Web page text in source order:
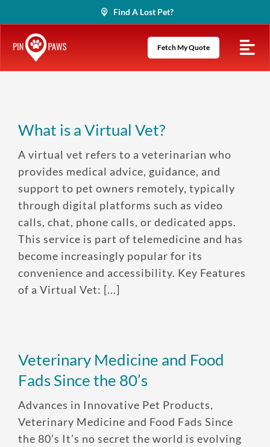
to
content
Find A Lost Pet?
Fetch My Quote
What is a Virtual Vet?
A virtual vet refers to a veterinarian who
provides medical advice, guidance, and
support to pet owners remotely, typically
through digital platforms such as video
calls, chat, phone calls, or dedicated apps.
This service is part of telemedicine and has
become increasingly popular for its
convenience and accessibility. Key Features
of a Virtual Vet: [...]
Veterinary Medicine and Food
Fads Since the 80’s
Advances in Innovative Pet Products,
Veterinary Medicine and Food Fads Since
the 80’s It’s no secret the world is evolving